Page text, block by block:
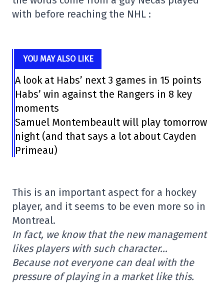
with before reaching the NHL :
YOU MAY ALSO LIKE
A look at Habs’ next 3 games in 15 points
Habs’ win against the Rangers in 8 key
moments
Samuel Montembeault will play tomorrow
night (and that says a lot about Cayden
Primeau)
This is an important aspect for a hockey
player, and it seems to be even more so in
Montreal.
In fact, we know that the new management
likes players with such character…
Because not everyone can deal with the
pressure of playing in a market like this.